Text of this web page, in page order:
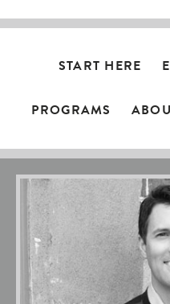
START HERE
PROGRAMS